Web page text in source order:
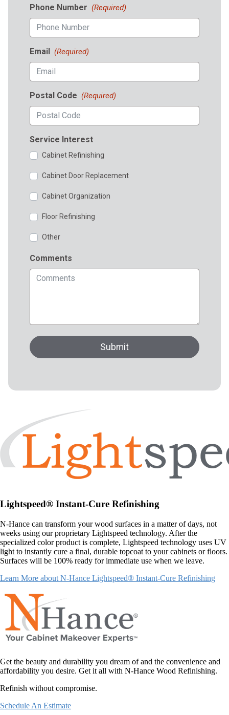
Lightspeed® Instant-Cure Refinishing
N-Hance can transform your wood surfaces in a matter of days, not
weeks using our proprietary Lightspeed technology. After the
specialized color product is complete, Lightspeed technology uses UV
light to instantly cure a final, durable topcoat to your cabinets or floors.
Surfaces will be 100% ready for immediate use when we leave.
Learn More about N-Hance Lightspeed® Instant-Cure Refinishing
Get the beauty and durability you dream of and the convenience and
affordability you desire. Get it all with N-Hance Wood Refinishing.
Refinish without compromise.
Schedule An Estimate